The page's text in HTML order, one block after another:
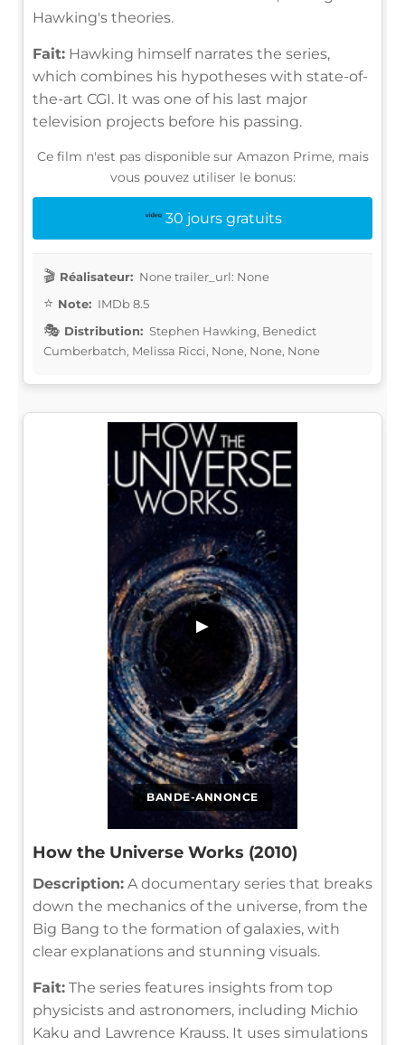
Hawking's theories.
Fait: Hawking himself narrates the series,
which combines his hypotheses with state-of-
the-art CGI. It was one of his last major
television projects before his passing.
Ce film n'est pas disponible sur Amazon Prime, mais
vous pouvez utiliser le bonus:
30 jours gratuits
Réalisateur: None trailer_url: None
Note: IMDb 8.5
Distribution: Stephen Hawking, Benedict
Cumberbatch, Melissa Ricci, None, None, None
BANDE-ANNONCE
▶
How the Universe Works (2010)
Description: A documentary series that breaks
down the mechanics of the universe, from the
Big Bang to the formation of galaxies, with
clear explanations and stunning visuals.
Fait: The series features insights from top
physicists and astronomers, including Michio
Kaku and Lawrence Krauss. It uses simulations